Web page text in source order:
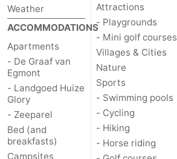
Weather
ACCOMMODATIONS
Apartments
- De Graaf van
Egmont
- Landgoed Huize
Glory
- Zeeparel
Bed (and
breakfasts)
Campsites
Attractions
- Playgrounds
- Mini golf courses
Villages & Cities
Nature
Sports
- Swimming pools
- Cycling
- Hiking
- Horse riding